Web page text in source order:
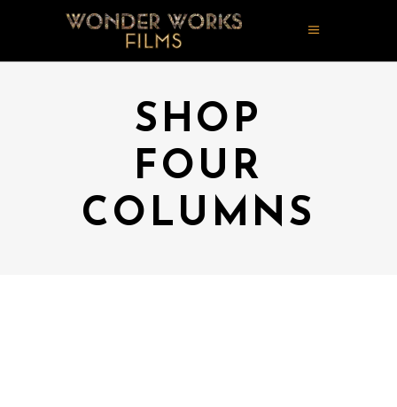
SHOP
FOUR
COLUMNS